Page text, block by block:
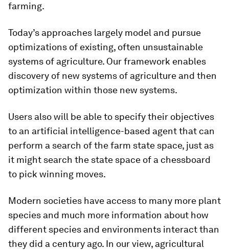
farming.
Today’s approaches largely model and pursue
optimizations of existing, often unsustainable
systems of agriculture. Our framework enables
discovery of new systems of agriculture and then
optimization within those new systems.
Users also will be able to specify their objectives
to an artificial intelligence-based agent that can
perform a search of the farm state space, just as
it might search the state space of a chessboard
to pick winning moves.
Modern societies have access to many more plant
species and much more information about how
different species and environments interact than
they did a century ago. In our view, agricultural